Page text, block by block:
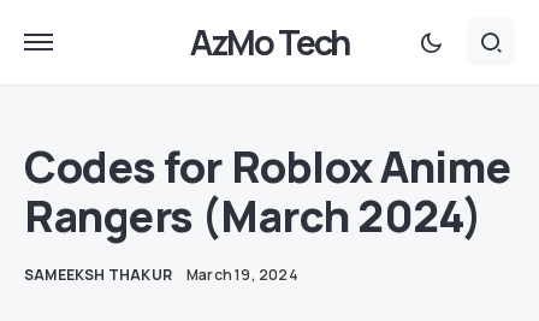
AzMo Tech
Codes for Roblox Anime
Rangers (March 2024)
SAMEEKSH THAKUR March 19, 2024